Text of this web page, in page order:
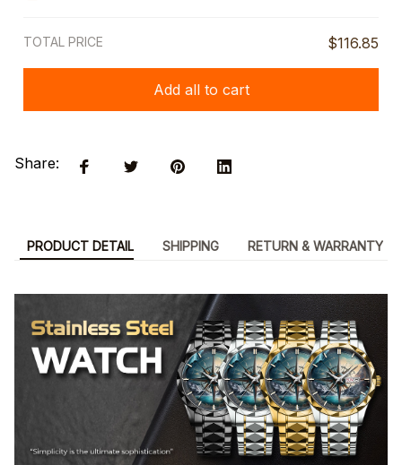
TOTAL PRICE $116.85
Add all to cart
Share:
PRODUCT DETAIL SHIPPING RETURN & WARRANTY